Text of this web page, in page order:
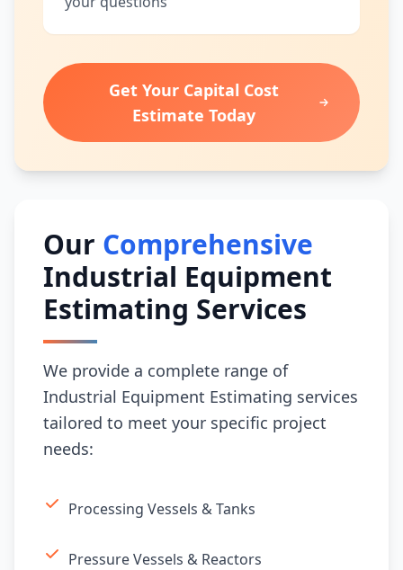
Get Your Capital Cost
Estimate Today
Our Comprehensive
Industrial Equipment
Estimating Services
We provide a complete range of
Industrial Equipment Estimating services
tailored to meet your specific project
needs:
Processing Vessels & Tanks
Pressure Vessels & Reactors